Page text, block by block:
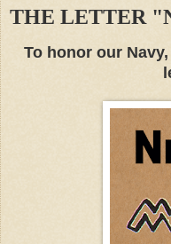
THE LETTER
To honor our